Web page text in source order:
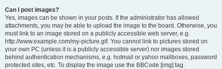
Can I post images?
Yes, images can be shown in your posts. If the administrator has allowed
attachments, you may be able to upload the image to the board. Otherwise, you
must link to an image stored on a publicly accessible web server, e.g.
http://www.example.com/my-picture.gif. You cannot link to pictures stored on
your own PC (unless it is a publicly accessible server) nor images stored
behind authentication mechanisms, e.g. hotmail or yahoo mailboxes, password
protected sites, etc. To display the image use the BBCode [img] tag.